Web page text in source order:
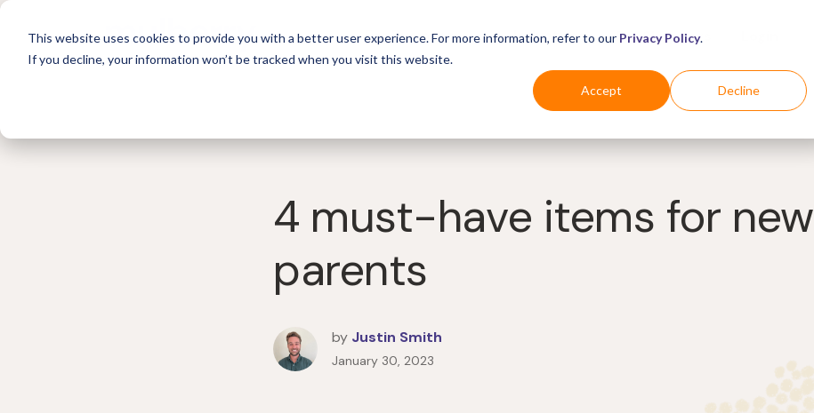
This website uses cookies to provide you with a better user experience. For more information, refer to our Privacy Policy.
If you decline, your information won’t be tracked when you visit this website.
Accept Decline
For Business Industries For Shoppers
4 must-have items for new
parents
by Justin Smith
January 30, 2023